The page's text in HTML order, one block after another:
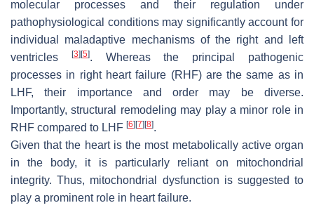
molecular processes and their regulation under
pathophysiological conditions may significantly account for
individual maladaptive mechanisms of the right and left
ventricles
[3] [5]. Whereas the principal pathogenic
processes in right heart failure (RHF) are the same as in
LHF, their importance and order may be diverse.
Importantly, structural remodeling may play a minor role in
RHF compared to LHF [6] [7] [8].
Given that the heart is the most metabolically active organ
in the body, it is particularly reliant on mitochondrial
integrity. Thus, mitochondrial dysfunction is suggested to
play a prominent role in heart failure.